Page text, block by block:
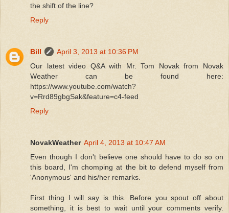
the shift of the line?
Reply
Bill
April 3, 2013 at 10:36 PM
Our latest video Q&A with Mr. Tom Novak from Novak
Weather can be found here:
https://www.youtube.com/watch?
v=Rrd89gbgSak&feature=c4-feed
Reply
NovakWeather April 4, 2013 at 10:47 AM
Even though I don't believe one should have to do so on
this board, I'm chomping at the bit to defend myself from
'Anonymous' and his/her remarks.
First thing I will say is this. Before you spout off about
something, it is best to wait until your comments verify.